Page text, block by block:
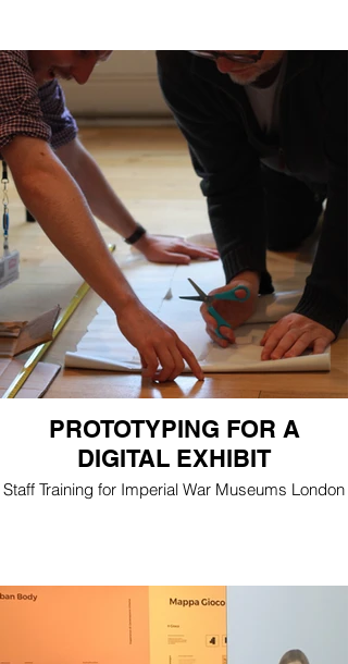
PROTOTYPING FOR A
DIGITAL EXHIBIT
Staff Training for Imperial War Museums London